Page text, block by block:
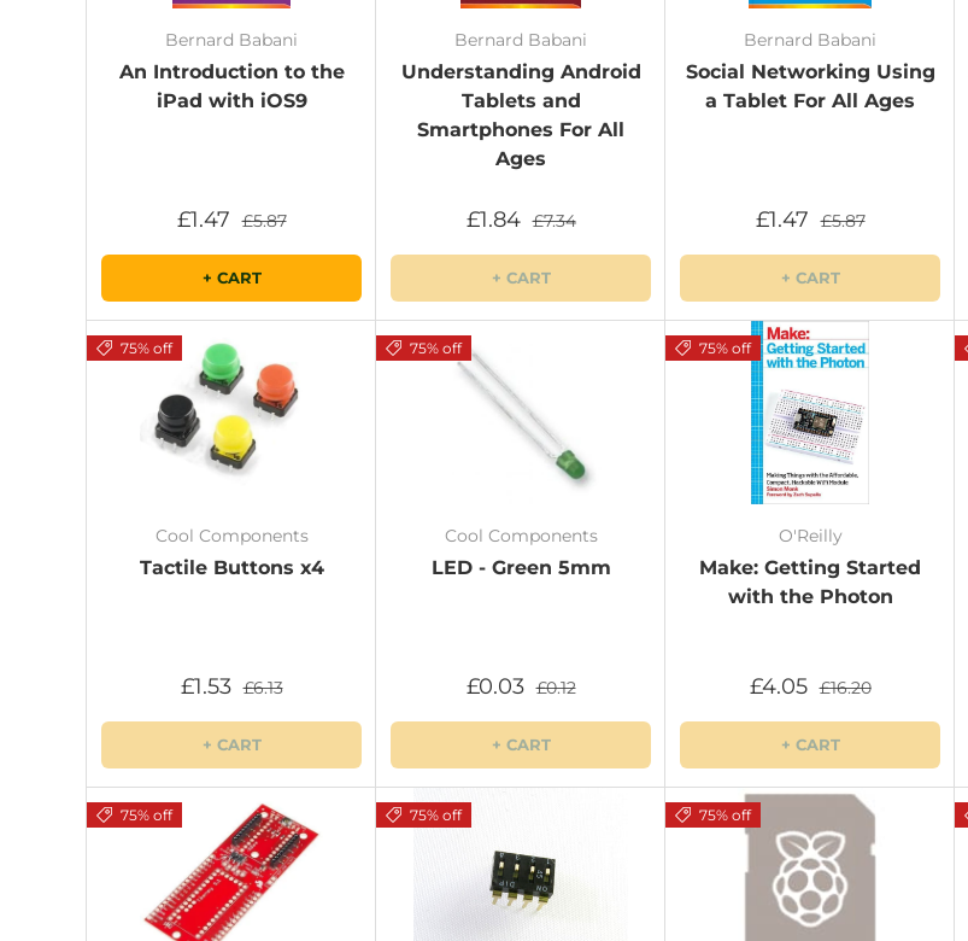
Bernard Babani
An Introduction to the
iPad with iOS9
£1.47 £5.87
+ CART
Bernard Babani
Understanding Android
Tablets and
Smartphones For All
Ages
£1.84 £7.34
+ CART
Bernard Babani
Social Networking Using
a Tablet For All Ages
£1.47 £5.87
+ CART
75% off
Cool Components
Tactile Buttons x4
£1.53 £6.13
+ CART
75% off
Cool Components
LED - Green 5mm
£0.03 £0.12
+ CART
75% off
O'Reilly
Make: Getting Started
with the Photon
£4.05 £16.20
+ CART
75% off 75% off 75% off